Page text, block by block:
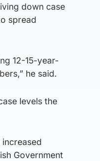
down case
spread
12-15-year-
he said.
levels the
Government